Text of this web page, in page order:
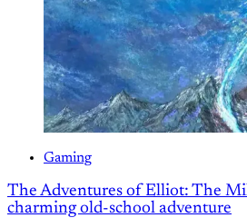
Gaming
The Adventures of Elliot: The
charming old-school adventure